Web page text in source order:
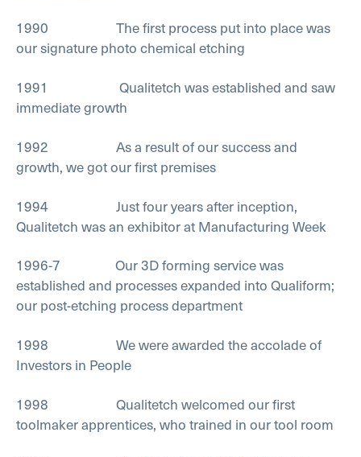
1990 The first process put into place was
our signature photo chemical etching
1991 Qualitetch was established and saw
immediate growth
1992 As a result of our success and
growth, we got our first premises
1994 Just four years after inception,
Qualitetch was an exhibitor at Manufacturing Week
1996-7 Our 3D forming service was
established and processes expanded into Qualiform;
our post-etching process department
1998 We were awarded the accolade of
Investors in People
1998 Qualitetch welcomed our first
toolmaker apprentices, who trained in our tool room